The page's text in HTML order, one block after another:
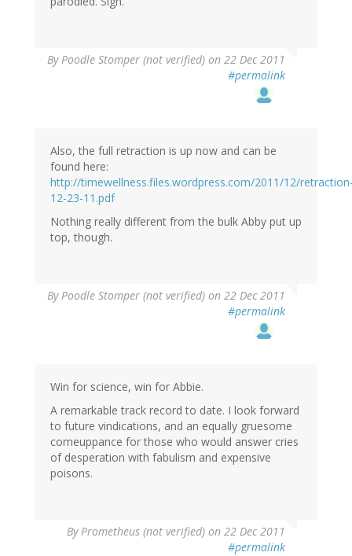
ByPoodle Stomper (not verified) on 22 Dec 2011
#permalink
Also, the full retraction is up now and can be
found here:
http://timewellness.files.wordpress.com/2011/12/
12-23-11.pdf
Nothing really different from the bulk Abby put up
top, though.
ByPoodle Stomper (not verified) on 22 Dec 2011
#permalink
Win for science, win for Abbie.
A remarkable track record to date. I look forward
to future vindications, and an equally gruesome
comeuppance for those who would answer cries
of desperation with fabulism and expensive
poisons.
ByPrometheus (not verified) on 22 Dec 2011
#permalink